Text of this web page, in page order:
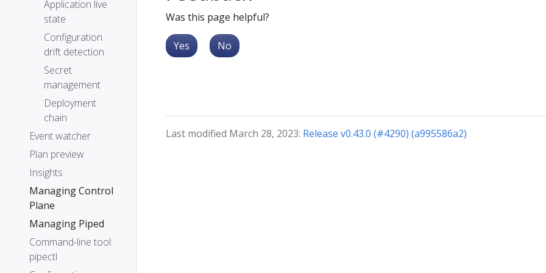
Application live
state
Configuration
drift detection
Secret
management
Deployment
chain
Event watcher
Plan preview
Insights
Managing Control
Plane
Managing Piped
Command-line tool:
pipectl
Was this page helpful?
Yes No
Last modified March 28, 2023: Release v0.43.0 (#4290) (a995586a2)